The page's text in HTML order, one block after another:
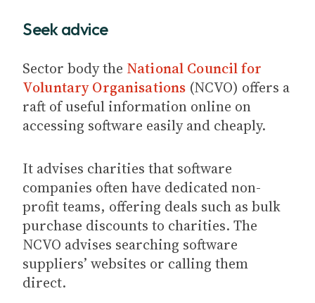
Seek advice
Sector body the National Council for
Voluntary Organisations (NCVO) offers a
raft of useful information online on
accessing software easily and cheaply.
It advises charities that software
companies often have dedicated non-
profit teams, offering deals such as bulk
purchase discounts to charities. The
NCVO advises searching software
suppliers’ websites or calling them
direct.